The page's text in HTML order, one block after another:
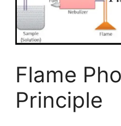
Flame
Principle